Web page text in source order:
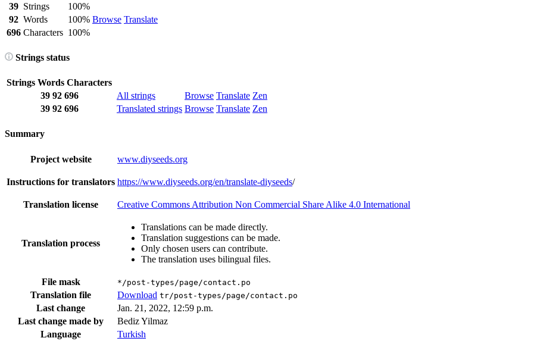
39 Strings
100%
Browse Translate
92 Words
100%
696 Characters 100%
Strings status
Strings Words Characters
39 92 696 All strings Browse Translate Zen
39 92 696 Translated strings Browse Translate Zen
Summary
Project website www.diyseeds.org
Instructions for translators https://www.diyseeds.org/en/translate-diyseeds/
Translation license Creative Commons Attribution Non Commercial Share Alike 4.0 International
Translation process
Translations can be made directly.
Translation suggestions can be made.
Only chosen users can contribute.
The translation uses bilingual files.
File mask */post-types/page/contact.po
Translation file Download tr/post-types/page/contact.po
Last change
Jan. 21, 2022, 12:59 p.m.
Last change made by
Bediz Yilmaz
Language
Turkish